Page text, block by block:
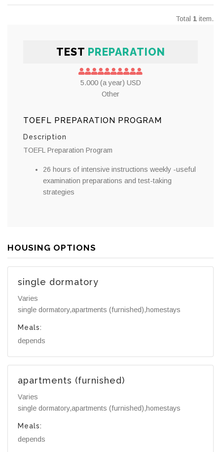
Total 1 item.
TEST PREPARATION
5.000 (a year) USD
Other
TOEFL PREPARATION PROGRAM
Description
TOEFL Preparation Program
26 hours of intensive instructions weekly -useful
examination preparations and test-taking
strategies
HOUSING OPTIONS
single dormatory
Varies
single dormatory,apartments (furnished),homestays
Meals:
depends
apartments (furnished)
Varies
single dormatory,apartments (furnished),homestays
Meals:
depends